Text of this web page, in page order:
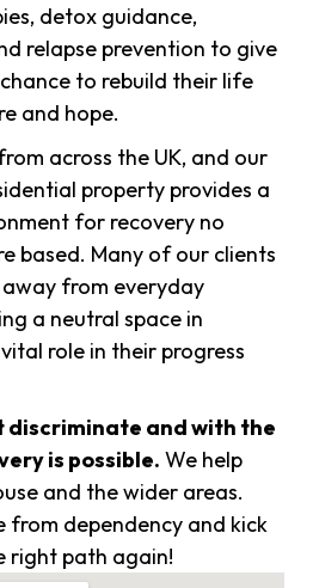
detox guidance,
relapse prevention to give
to rebuild their life
and hope.
across the UK, and our
property provides a
for recovery no
based. Many of our clients
from everyday
a neutral space in
role in their progress
discriminate and with the
is possible. We help
and the wider areas.
from dependency and kick
right path again!